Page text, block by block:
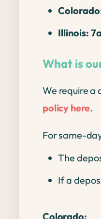
Illinois:
What is
We require a
policy here.
For same-
The
If a
Colorado: